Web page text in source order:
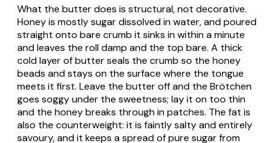
What the butter does is structural, not decorative.
Honey is mostly sugar dissolved in water, and poured
straight onto bare crumb it sinks in within a minute
and leaves the roll damp and the top bare. A thick
cold layer of butter seals the crumb so the honey
beads and stays on the surface where the tongue
meets it first. Leave the butter off and the Brötchen
goes soggy under the sweetness; lay it on too thin
and the honey breaks through in patches. The fat is
also the counterweight: it is faintly salty and entirely
savoury, and it keeps a spread of pure sugar from